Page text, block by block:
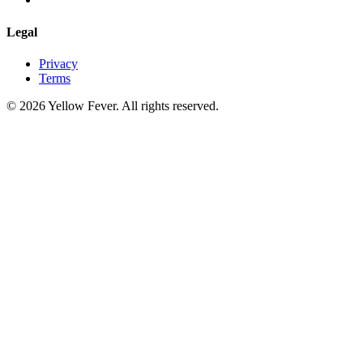
Legal
Privacy
Terms
© 2026 Yellow Fever. All rights reserved.